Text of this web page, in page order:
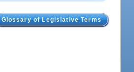
Glossary of Legislative Terms